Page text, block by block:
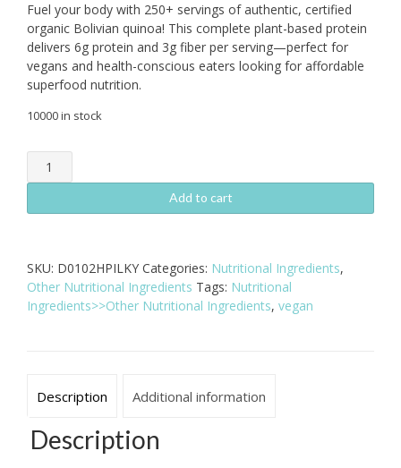
Fuel your body with 250+ servings of authentic, certified
organic Bolivian quinoa! This complete plant-based protein
delivers 6g protein and 3g fiber per serving—perfect for
vegans and health-conscious eaters looking for affordable
superfood nutrition.
10000 in stock
Natural
Royal
Red
25
lb
Bulk
Add to cart
SKU: D0102HPILKY Categories: Nutritional Ingredients,
Other Nutritional Ingredients Tags: Nutritional
Ingredients>>Other Nutritional Ingredients, vegan
Description Additional information
Description